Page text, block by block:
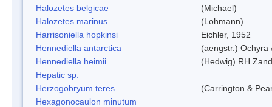
Halozetes belgicae
(Michael)
Halozetes marinus
(Lohmann)
Harrisoniella hopkinsi
Eichler, 1952
Hennediella antarctica
(aengstr.) Ochyra
Hennediella heimii
(Hedwig) RH
Hepatic sp.
Herzogobryum teres
(Carrington &
Hexagonocaulon minutum